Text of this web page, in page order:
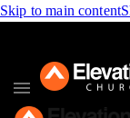
Skip to main content